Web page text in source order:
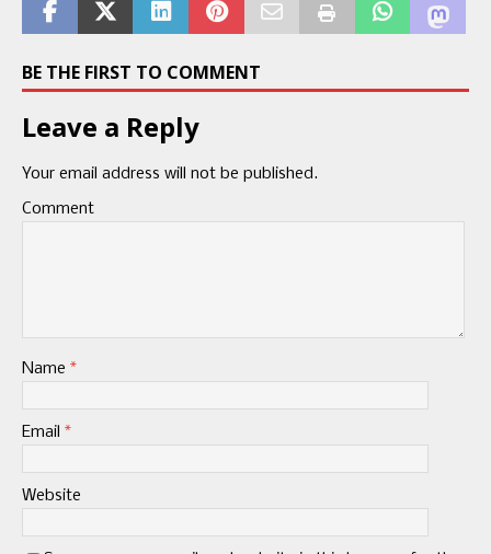
BE THE FIRST TO COMMENT
Leave a Reply
Your email address will not be published.
Comment
Name *
Email *
Website